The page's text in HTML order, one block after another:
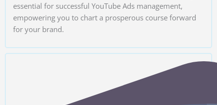
essential for successful YouTube Ads management,
empowering you to chart a prosperous course forward
for your brand.